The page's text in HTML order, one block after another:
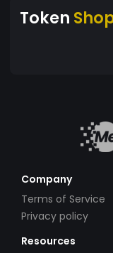
Token
Company
Terms of Service
Privacy policy
Resources